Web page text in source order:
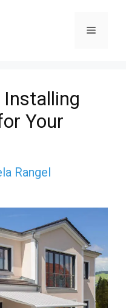
Menu
Your
Rangel